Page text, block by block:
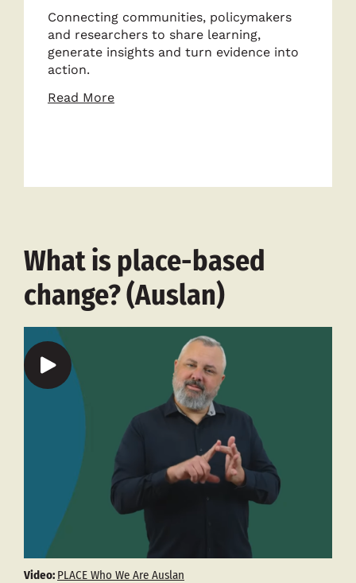
Connecting communities, policymakers
and researchers to share learning,
generate insights and turn evidence into
action.
Read Moreabout
What is place-based
change? (Auslan)
Video: PLACE Who We Are Auslan